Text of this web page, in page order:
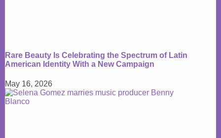
Rare Beauty Is Celebrating the Spectrum of Latin
American Identity With a New Campaign
May 16, 2026